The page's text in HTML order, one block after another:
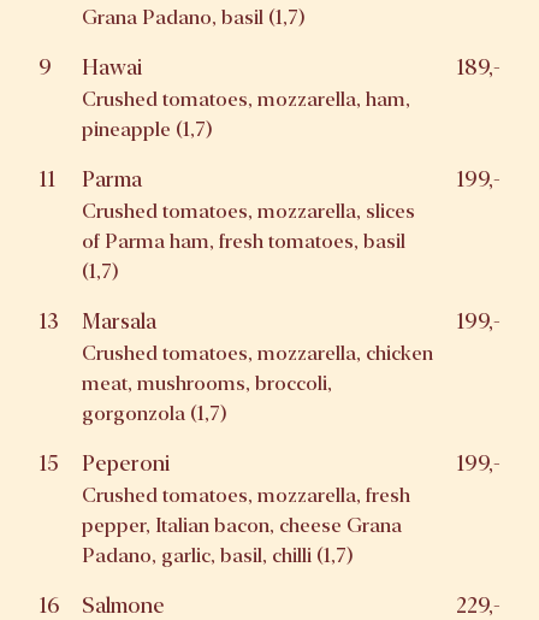
Grana Padano, basil (1,7)
9 Hawai
Crushed tomatoes, mozzarella, ham,
pineapple (1,7)
189,-
11 Parma
Crushed tomatoes, mozzarella, slices
of Parma ham, fresh tomatoes, basil
(1,7)
199,-
13 Marsala
Crushed tomatoes, mozzarella, chicken
meat, mushrooms, broccoli,
gorgonzola (1,7)
199,-
15 Peperoni
Crushed tomatoes, mozzarella, fresh
pepper, Italian bacon, cheese Grana
Padano, garlic, basil, chilli (1,7)
199,-
16 Salmone 229,-